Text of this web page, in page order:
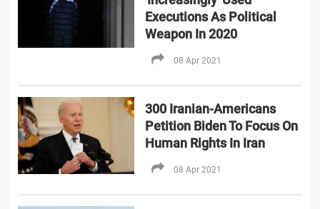
Executions As Political
Weapon In 2020
08 Apr 2021
300 Iranian-Americans
Petition Biden To Focus On
Human Rights In Iran
08 Apr 2021